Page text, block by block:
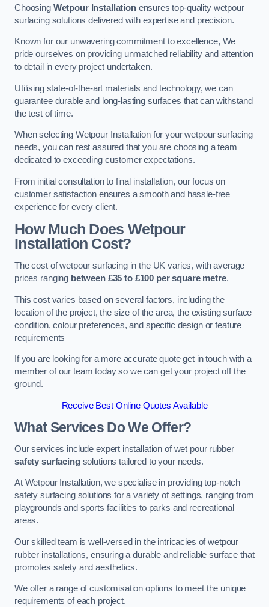
Choosing Wetpour Installationensures top-quality wetpour
surfacing solutions delivered with expertise and precision.
Known for our unwavering commitment to excellence, We
pride ourselves on providing unmatched reliability and attention
to detail in every project undertaken.
Utilising state-of-the-art materials and technology, we can
guarantee durable and long-lasting surfaces that can withstand
the test of time.
When selecting Wetpour Installation for your wetpour surfacing
needs, you can rest assured that you are choosing a team
dedicated to exceeding customer expectations.
From initial consultation to final installation, our focus on
customer satisfaction ensures a smooth and hassle-free
experience for every client.
How Much Does Wetpour
Installation Cost?
The cost of wetpour surfacing in the UK varies, with average
prices ranging between £35 to £100 per square metre.
This cost varies based on several factors, including the
location of the project, the size of the area, the existing surface
condition, colour preferences, and specific design or feature
requirements
If you are looking for a more accurate quote get in touch with a
member of our team today so we can get your project off the
ground.
Receive Best Online Quotes Available
What Services Do We Offer?
Our services include expert installation of wet pour rubber
safety surfacingsolutions tailored to your needs.
At Wetpour Installation, we specialise in providing top-notch
safety surfacing solutions for a variety of settings, ranging from
playgrounds and sports facilities to parks and recreational
areas.
Our skilled team is well-versed in the intricacies of wetpour
rubber installations, ensuring a durable and reliable surface that
promotes safety and aesthetics.
We offer a range of customisation options to meet the unique
requirements of each project.